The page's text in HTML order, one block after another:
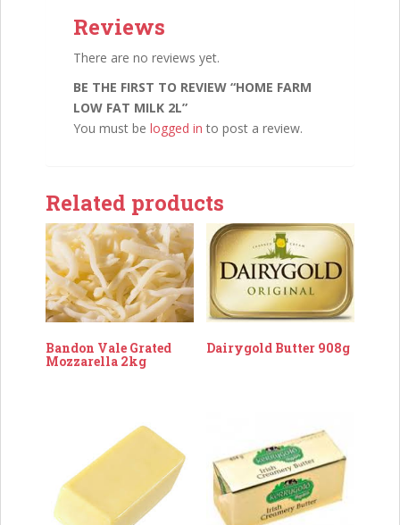
Reviews
There are no reviews yet.
BE THE FIRST TO REVIEW “HOME FARM
LOW FAT MILK 2L”
You must be logged in to post a review.
Related products
Bandon Vale Grated
Mozzarella 2kg
Dairygold Butter 908g